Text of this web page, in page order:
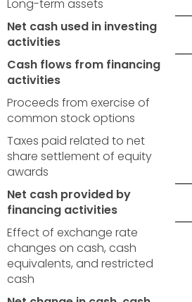
Long-term assets
Net cash used in investing
activities
Cash flows from financing
activities
Proceeds from exercise of
common stock options
Taxes paid related to net
share settlement of equity
awards
Net cash provided by
financing activities
Effect of exchange rate
changes on cash, cash
equivalents, and restricted
cash